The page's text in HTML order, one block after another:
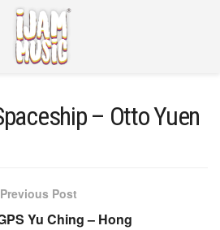
– Otto Yuen
Previous Post
Yu Ching – Hong